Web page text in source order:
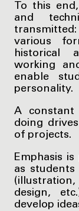
To this
and
various
historical
working
enable
personality.
A constant
doing
of projects.
Emphasis
as
design,
develop